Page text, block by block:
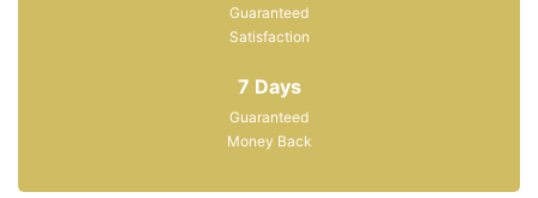
Guaranteed
Satisfaction
7 Days
Guaranteed
Money Back